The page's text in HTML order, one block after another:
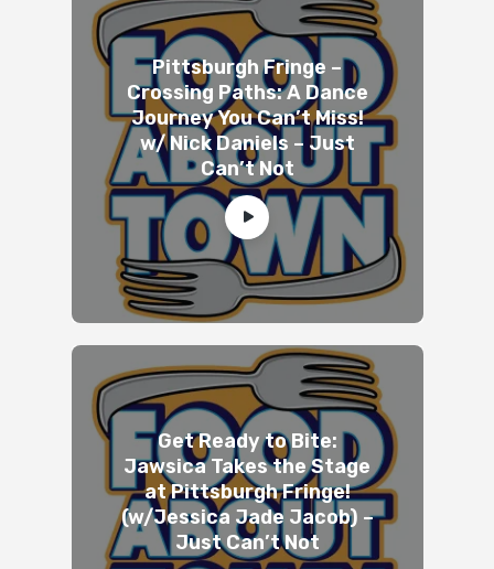
Pittsburgh Fringe –
Crossing Paths: A Dance
Journey You Can’t Miss!
w/ Nick Daniels – Just
Can’t Not
Get Ready to Bite:
Jawsica Takes the Stage
at Pittsburgh Fringe!
(w/Jessica Jade Jacob) –
Just Can’t Not